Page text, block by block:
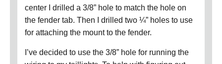
center I drilled a 3/8” hole to match the hole on
the fender tab. Then I drilled two ¼” holes to use
for attaching the mount to the fender.
I’ve decided to use the 3/8” hole for running the